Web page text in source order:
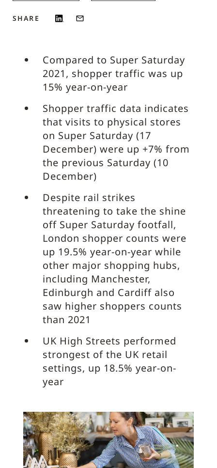
SHARE
Compared to Super Saturday
2021, shopper traffic was up
15% year-on-year
Shopper traffic data indicates
that visits to physical stores
on Super Saturday (17
December) were up +7% from
the previous Saturday (10
December)
Despite rail strikes
threatening to take the shine
off Super Saturday footfall,
London shopper counts were
up 19.5% year-on-year while
other major shopping hubs,
including Manchester,
Edinburgh and Cardiff also
saw higher shoppers counts
than 2021
UK High Streets performed
strongest of the UK retail
settings, up 18.5% year-on-
year